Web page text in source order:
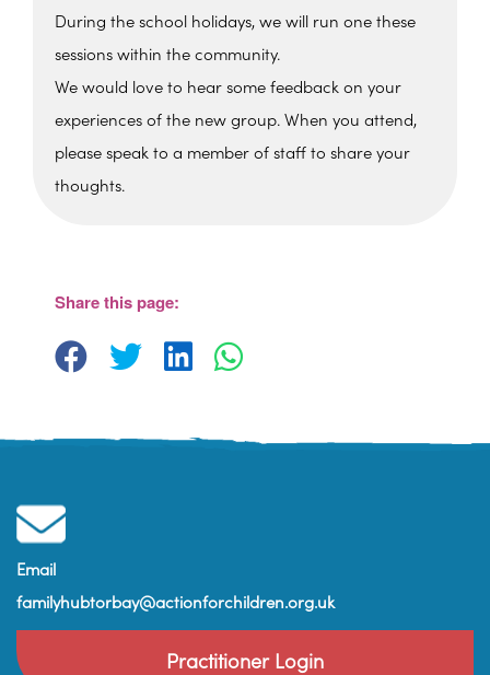
During the school holidays, we will run one these
sessions within the community.
We would love to hear some feedback on your
experiences of the new group. When you attend,
please speak to a member of staff to share your
thoughts.
View Events
Share this page:
Email
familyhubtorbay@actionforchildren.org.uk
Practitioner Login